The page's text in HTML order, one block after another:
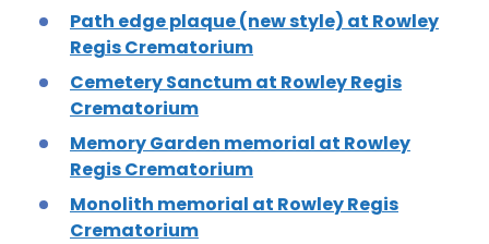
Path edge plaque (new style) at Rowley
Regis Crematorium
Cemetery Sanctum at Rowley Regis
Crematorium
Memory Garden memorial at Rowley
Regis Crematorium
Monolith memorial at Rowley Regis
Crematorium